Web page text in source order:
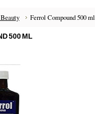
Ferrol Compound 500 ml
500 ML